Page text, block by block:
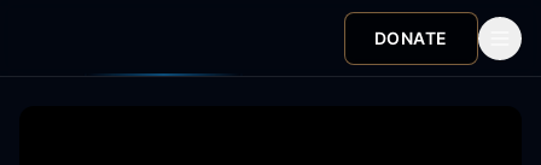
DONATE